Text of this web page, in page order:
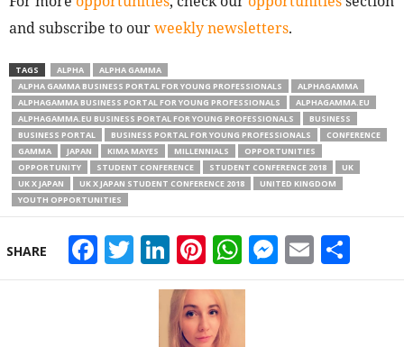
and subscribe to ourweekly newsletters.
TAGS ALPHA
ALPHA GAMMA
ALPHA GAMMA BUSINESS PORTAL FOR YOUNG PROFESSIONALS
ALPHAGAMMA
ALPHAGAMMA BUSINESS PORTAL FOR YOUNG PROFESSIONALS
ALPHAGAMMA.EU
ALPHAGAMMA.EU BUSINESS PORTAL FOR YOUNG PROFESSIONALS
BUSINESS
BUSINESS PORTAL
BUSINESS PORTAL FOR YOUNG PROFESSIONALS
CONFERENCE
GAMMA
JAPAN KIMA MAYES MILLENNIALS
OPPORTUNITIES
OPPORTUNITY
STUDENT CONFERENCE STUDENT CONFERENCE 2018
UK
UK X JAPAN
UK X JAPAN STUDENT CONFERENCE 2018
UNITED KINGDOM
YOUTH OPPORTUNITIES
SHARE Facebook
Twitter
LinkedIn
Pinterest
WhatsApp
Email